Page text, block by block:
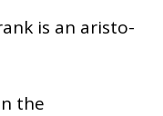
is an aristo-
the